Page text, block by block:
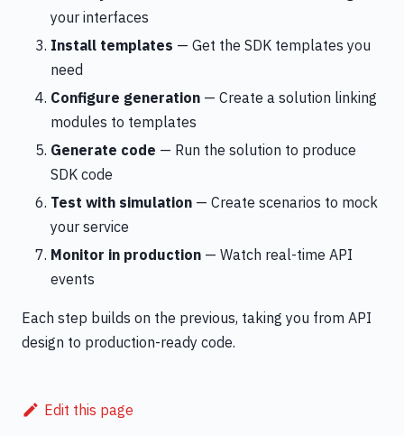
your interfaces
Install templates — Get the SDK templates you
need
Configure generation — Create a solution linking
modules to templates
Generate code — Run the solution to produce
SDK code
Test with simulation — Create scenarios to mock
your service
Monitor in production — Watch real-time API
events
Each step builds on the previous, taking you from API
design to production-ready code.
Edit this page